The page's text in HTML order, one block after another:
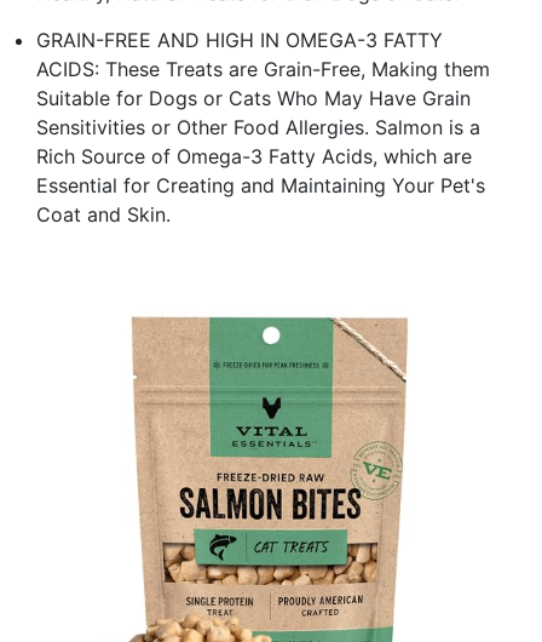
GRAIN-FREE AND HIGH IN OMEGA-3 FATTY
ACIDS: These Treats are Grain-Free, Making them
Suitable for Dogs or Cats Who May Have Grain
Sensitivities or Other Food Allergies. Salmon is a
Rich Source of Omega-3 Fatty Acids, which are
Essential for Creating and Maintaining Your Pet's
Coat and Skin.